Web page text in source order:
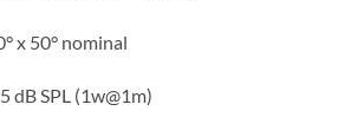
x 50° nominal
dB SPL (1w@1m)